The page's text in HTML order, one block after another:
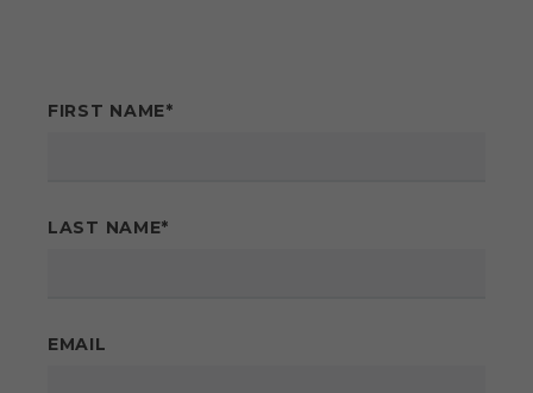
FIRST NAME*
LAST NAME*
EMAIL